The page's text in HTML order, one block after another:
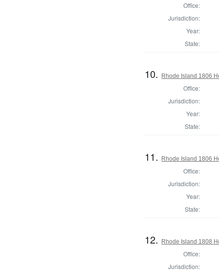
Office:
Jurisdiction:
Year:
State:
10. Rhode Island 1806
Office:
Jurisdiction:
Year:
State:
11. Rhode Island 1806
Office:
Jurisdiction:
Year:
State:
12. Rhode Island 1808
Office:
Jurisdiction: